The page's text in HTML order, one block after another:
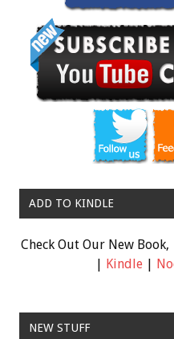
ADD TO KINDLE
Check Out Our New Book,
Kindle|
NEW STUFF